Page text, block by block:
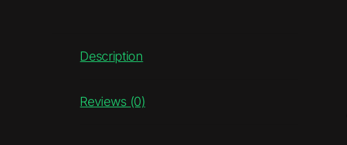
Description
Reviews (0)